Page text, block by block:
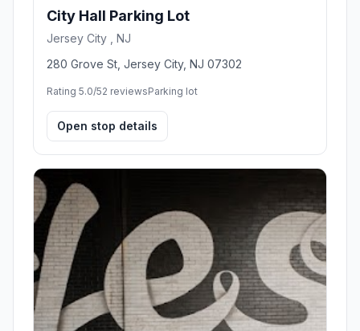
City Hall Parking Lot
Jersey City , NJ
280 Grove St, Jersey City, NJ 07302
Rating 5.0/52 reviewsParking lot
Open stop details